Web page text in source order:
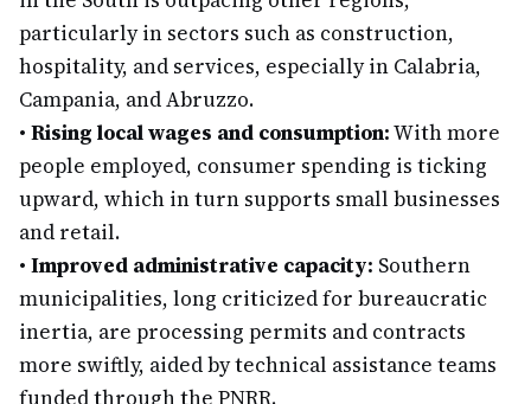
particularly in sectors such as construction,
hospitality, and services, especially in Calabria,
Campania, and Abruzzo.
• Rising local wages and consumption:With more
people employed, consumer spending is ticking
upward, which in turn supports small businesses
and retail.
• Improved administrative capacity: Southern
municipalities, long criticized for bureaucratic
inertia, are processing permits and contracts
more swiftly, aided by technical assistance teams
funded through the PNRR.